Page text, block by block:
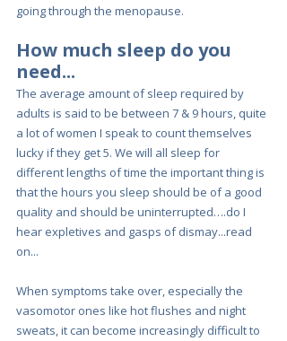
going through the menopause.
How much sleep do you
need...
The average amount of sleep required by
adults is said to be between 7 & 9 hours, quite
a lot of women I speak to count themselves
lucky if they get 5. We will all sleep for
different lengths of time the important thing is
that the hours you sleep should be of a good
quality and should be uninterrupted….do I
hear expletives and gasps of dismay...read
on...
When symptoms take over, especially the
vasomotor ones like hot flushes and night
sweats, it can become increasingly difficult to